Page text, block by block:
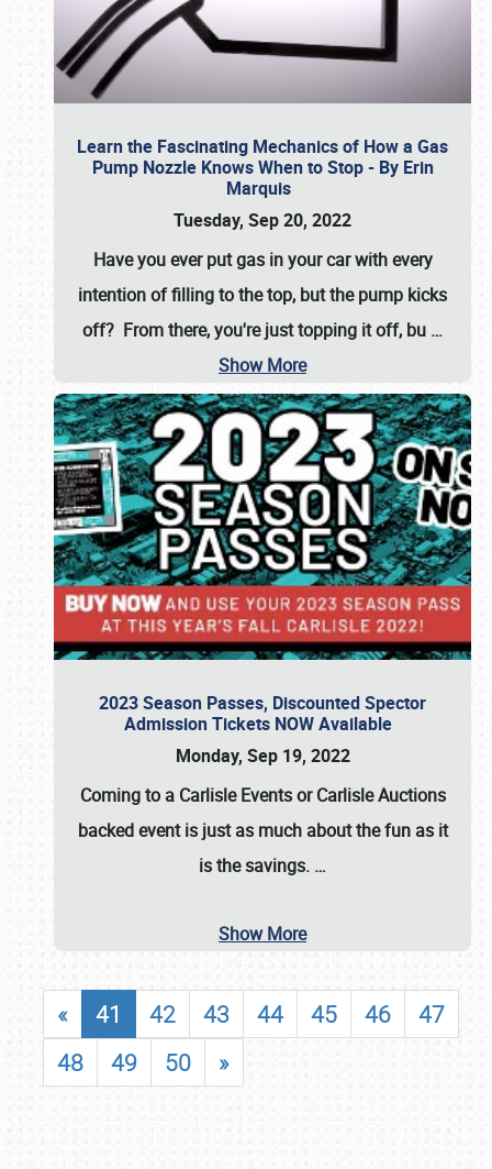
Learn the Fascinating Mechanics of How a Gas
Pump Nozzle Knows When to Stop - By Erin
Marquis
Tuesday, Sep 20, 2022
Have you ever put gas in your car with every
intention of filling to the top, but the pump kicks
off? From there, you're just topping it off, bu …
Show More
2023 Season Passes, Discounted Spector
Admission Tickets NOW Available
Monday, Sep 19, 2022
Coming to a Carlisle EventsorCarlisle Auctions
backed event is just as much about the fun as it
is the savings. …
Show More
« 41 42 43 44 45 46
47
48
49 50 »